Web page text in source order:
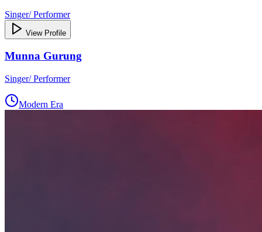
Singer/ Performer
View Profile
Munna Gurung
Singer/ Performer
Modern Era